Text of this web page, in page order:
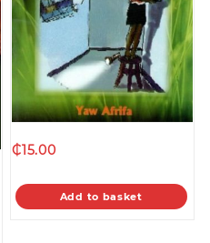
₵15.00
Add to basket